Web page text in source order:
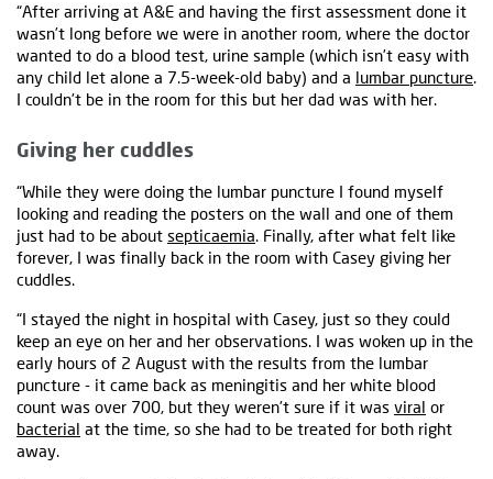
“After arriving at A&E and having the first assessment done it
wasn’t long before we were in another room, where the doctor
wanted to do a blood test, urine sample (which isn’t easy with
any child let alone a 7.5-week-old baby) and a lumbar puncture.
I couldn’t be in the room for this but her dad was with her.
Giving her cuddles
“While they were doing the lumbar puncture I found myself
looking and reading the posters on the wall and one of them
just had to be about septicaemia. Finally, after what felt like
forever, I was finally back in the room with Casey giving her
cuddles.
“I stayed the night in hospital with Casey, just so they could
keep an eye on her and her observations. I was woken up in the
early hours of 2 August with the results from the lumbar
puncture - it came back as meningitis and her white blood
count was over 700, but they weren’t sure if it was viral or
bacterial at the time, so she had to be treated for both right
away.